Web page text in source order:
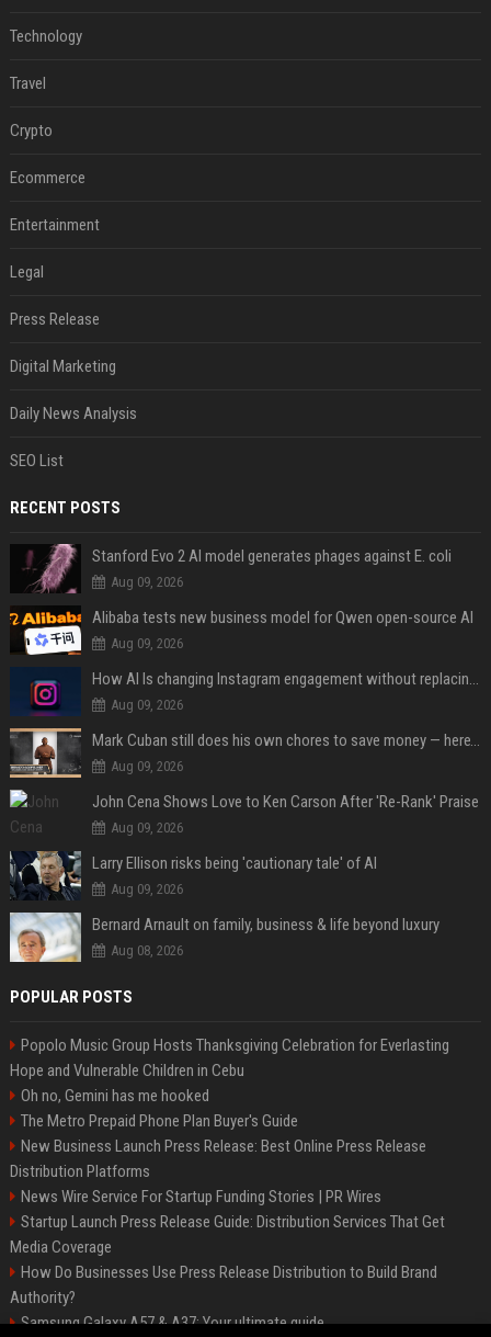
Technology
Travel
Crypto
Ecommerce
Entertainment
Legal
Press Release
Digital Marketing
Daily News Analysis
SEO List
RECENT POSTS
Stanford Evo 2 AI model generates phages against E. coli
Aug 09, 2026
Alibaba tests new business model for Qwen open-source AI
Aug 09, 2026
How AI Is changing Instagram engagement without replacing the human touch
Aug 09, 2026
Mark Cuban still does his own chores to save money — here’s why
Aug 09, 2026
John Cena Shows Love to Ken Carson After 'Re-Rank' Praise
Aug 09, 2026
Larry Ellison risks being 'cautionary tale' of AI
Aug 09, 2026
Bernard Arnault on family, business & life beyond luxury
Aug 08, 2026
POPULAR POSTS
Popolo Music Group Hosts Thanksgiving Celebration for Everlasting
Hope and Vulnerable Children in Cebu
Oh no, Gemini has me hooked
The Metro Prepaid Phone Plan Buyer's Guide
New Business Launch Press Release: Best Online Press Release
Distribution Platforms
News Wire Service For Startup Funding Stories | PR Wires
Startup Launch Press Release Guide: Distribution Services That Get
Media Coverage
How Do Businesses Use Press Release Distribution to Build Brand
Authority?
Samsung Galaxy A57 & A37: Your ultimate guide